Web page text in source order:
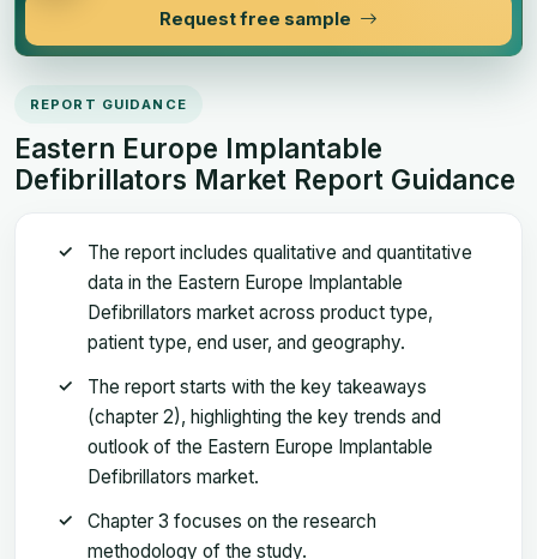
Request free sample
REPORT GUIDANCE
Eastern Europe Implantable
Defibrillators Market Report Guidance
The report includes qualitative and quantitative
data in the Eastern Europe Implantable
Defibrillators market across product type,
patient type, end user, and geography.
The report starts with the key takeaways
(chapter 2), highlighting the key trends and
outlook of the Eastern Europe Implantable
Defibrillators market.
Chapter 3 focuses on the research
methodology of the study.